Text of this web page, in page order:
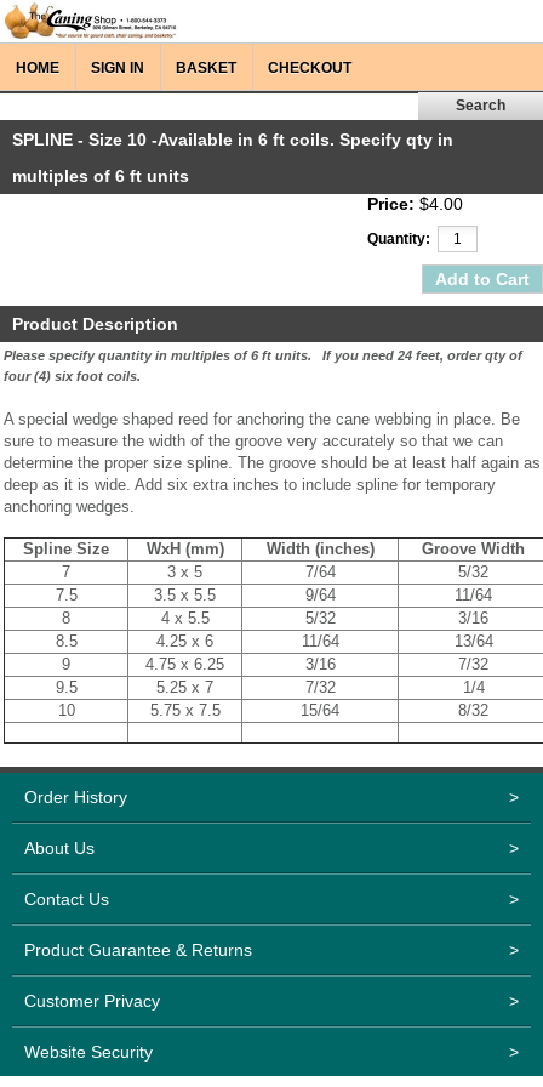
HOME SIGN IN BASKET CHECKOUT
SPLINE - Size 10 -Available in 6 ft coils. Specify qty in
multiples of 6 ft units
Price: $4.00
Quantity:
Product Description
Please specify quantity in multiples of 6 ft units. If you need 24 feet, order qty of
four (4) six foot coils.
A special wedge shaped reed for anchoring the cane webbing in place. Be
sure to measure the width of the groove very accurately so that we can
determine the proper size spline. The groove should be at least half again as
deep as it is wide. Add six extra inches to include spline for temporary
anchoring wedges.
Spline Size WxH (mm) Width (inches)
Groove Width
7
3 x 5 7/64
5/32
7.5
3.5 x 5.5 9/64
11/64
8
4 x 5.5 5/32
3/16
8.5
4.25 x 6 11/64
13/64
9
4.75 x 6.25 3/16
7/32
9.5
5.25 x 7 7/32
1/4
10
5.75 x 7.5 15/64 8/32
Order History >
About Us >
Contact Us >
Product Guarantee & Returns >
Customer Privacy >
Website Security >